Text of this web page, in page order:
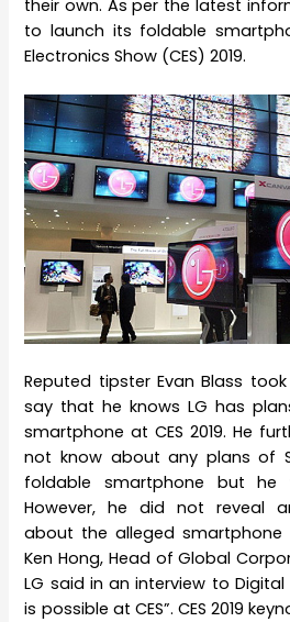
their own. As per the latest
to launch its foldable
Electronics Show (CES) 2019.
Reputed tipster Evan Blass
say that he knows LG has
smartphone at CES 2019. He
not know about any plans of
foldable smartphone but he
However, he did not reveal
about the alleged smartphone
Ken Hong, Head of Global
LG said in an interview to
is possible at CES”. CES 2019